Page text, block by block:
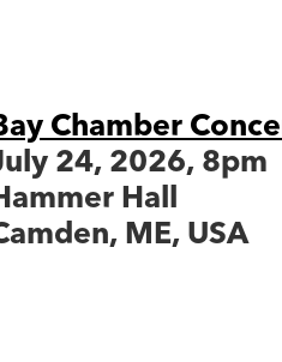
Chamber
24, 2026, 8pm
Hall
ME, USA